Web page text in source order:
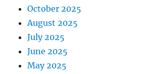
October 2025
August 2025
July 2025
June 2025
May 2025